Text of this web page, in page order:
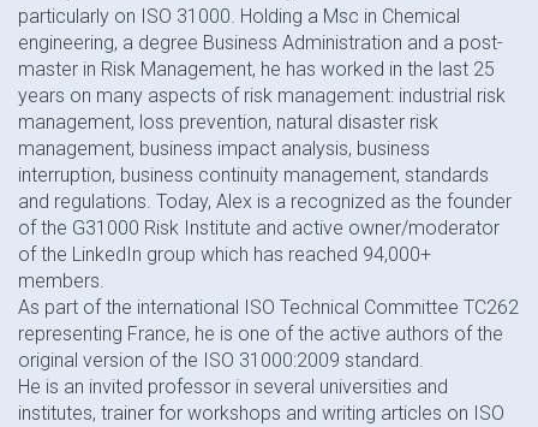
particularly on ISO 31000. Holding a Msc in Chemical
engineering, a degree Business Administration and a post-
master in Risk Management, he has worked in the last 25
years on many aspects of risk management: industrial risk
management, loss prevention, natural disaster risk
management, business impact analysis, business
interruption, business continuity management, standards
and regulations. Today, Alex is a recognized as the founder
of the G31000 Risk Institute and active owner/moderator
of the LinkedIn group which has reached 94,000+
members.
As part of the international ISO Technical Committee TC262
representing France, he is one of the active authors of the
original version of the ISO 31000:2009 standard.
He is an invited professor in several universities and
institutes, trainer for workshops and writing articles on ISO